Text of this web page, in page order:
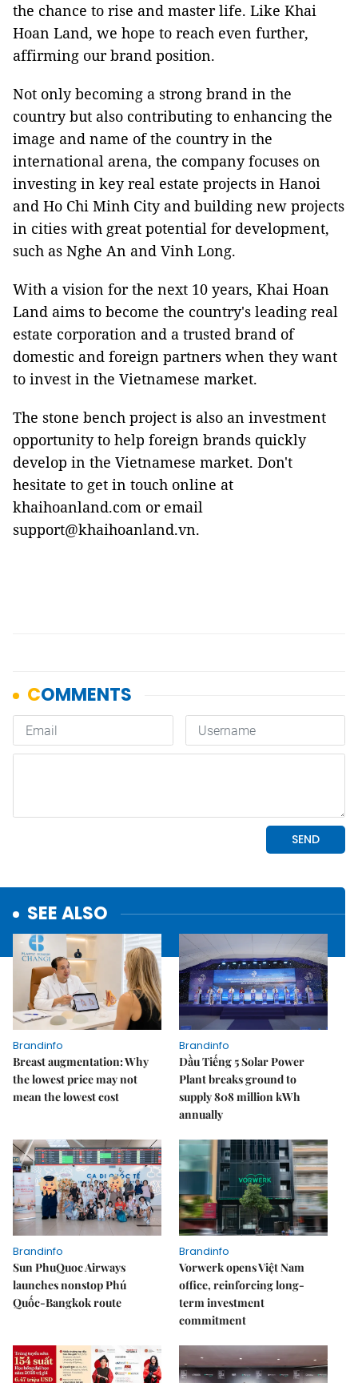
the chance to rise and master life. Like Khai
Hoan Land, we hope to reach even further,
affirming our brand position.
Not only becoming a strong brand in the
country but also contributing to enhancing the
image and name of the country in the
international arena, the company focuses on
investing in key real estate projects in Hanoi
and Ho Chi Minh City and building new projects
in cities with great potential for development,
such as Nghe An and Vinh Long.
With a vision for the next 10 years, Khai Hoan
Land aims to become the country's leading real
estate corporation and a trusted brand of
domestic and foreign partners when they want
to invest in the Vietnamese market.
The stone bench project is also an investment
opportunity to help foreign brands quickly
develop in the Vietnamese market. Don't
hesitate to get in touch online at
khaihoanland.com or email
support@khaihoanland.vn.
SEE ALSO
Brandinfo
Breast augmentation: Why
the lowest price may not
mean the lowest cost
Brandinfo
Dầu Tiếng 5 Solar Power
Plant breaks ground to
supply 808 million kWh
annually
Brandinfo
Sun PhuQuoc Airways
launches nonstop Phú
Quốc-Bangkok route
Brandinfo
Vorwerk opens Việt Nam
office, reinforcing long-
term investment
commitment